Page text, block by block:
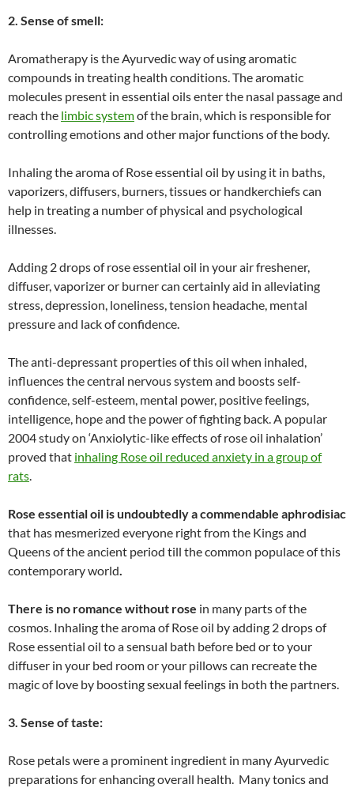
2. Sense of smell:
Aromatherapy is the Ayurvedic way of using aromatic
compounds in treating health conditions. The aromatic
molecules present in essential oils enter the nasal passage and
reach the limbic systemof the brain, which is responsible for
controlling emotions and other major functions of the body.
Inhaling the aroma of Rose essential oil by using it in baths,
vaporizers, diffusers, burners, tissues or handkerchiefs can
help in treating a number of physical and psychological
illnesses.
Adding 2 drops of rose essential oil in your air freshener,
diffuser, vaporizer or burner can certainly aid in alleviating
stress, depression, loneliness, tension headache, mental
pressure and lack of confidence.
The anti-depressant properties of this oil when inhaled,
influences the central nervous system and boosts self-
confidence, self-esteem, mental power, positive feelings,
intelligence, hope and the power of fighting back. A popular
2004 study on ‘Anxiolytic-like effects of rose oil inhalation’
proved that inhaling Rose oil reduced anxiety in a group of
rats.
Rose essential oil is undoubtedly a commendable aphrodisiac
that has mesmerized everyone right from the Kings and
Queens of the ancient period till the common populace of this
contemporary world.
There is no romance without rose in many parts of the
cosmos. Inhaling the aroma of Rose oil by adding 2 drops of
Rose essential oil to a sensual bath before bed or to your
diffuser in your bed room or your pillows can recreate the
magic of love by boosting sexual feelings in both the partners.
3. Sense of taste:
Rose petals were a prominent ingredient in many Ayurvedic
preparations for enhancing overall health. Many tonics and